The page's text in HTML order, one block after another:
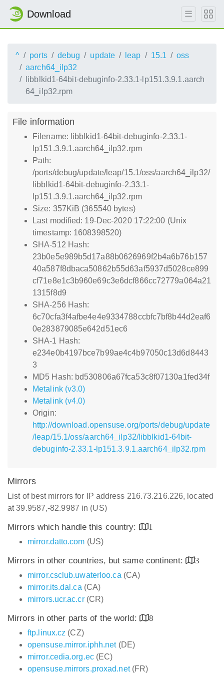
Download
^ ports debug update leap 15.1
oss
aarch64_ilp32
libblkid1-64bit-debuginfo-2.33.1-lp151.3.9.1.aarch
64_ilp32.rpm
File information
Filename: libblkid1-64bit-debuginfo-2.33.1-
lp151.3.9.1.aarch64_ilp32.rpm
Path:
/ports/debug/update/leap/15.1/oss/aarch64_ilp32/
libblkid1-64bit-debuginfo-2.33.1-
lp151.3.9.1.aarch64_ilp32.rpm
Size: 357KiB (365540 bytes)
Last modified: 19-Dec-2020 17:22:00 (Unix
timestamp: 1608398520)
SHA-512 Hash:
23b0e5e989b5d17a88b0626969f2b4a6b76b157
40a587f8dbaca50862b55d63af5937d5028ce899
cf71e8e1c3b960e69c3e6dcf866cc72779a064a21
1315f8d9
SHA-256 Hash:
6c70cfa3f4afbe4e4e9334788ccbfc7bf8b44d2eaf6
0e283879085e642d51ec6
SHA-1 Hash:
e234e0b4197bce7b99ae4c4b97050c13d6d8443
3
MD5 Hash: bd530806a67fca53c8f07130a1fed34f
Metalink (v3.0)
Metalink (v4.0)
Origin:
http://download.opensuse.org/ports/debug/update
/leap/15.1/oss/aarch64_ilp32/libblkid1-64bit-
debuginfo-2.33.1-lp151.3.9.1.aarch64_ilp32.rpm
Mirrors
List of best mirrors for IP address 216.73.216.226, located
at 39.9587,-82.9987 in (US)
Mirrors which handle this country:
1
mirror.datto.com (US)
Mirrors in other countries, but same continent:
3
mirror.csclub.uwaterloo.ca (CA)
mirror.its.dal.ca (CA)
mirrors.ucr.ac.cr(CR)
Mirrors in other parts of the world:
8
ftp.linux.cz (CZ)
opensuse.mirror.iphh.net(DE)
mirror.cedia.org.ec(EC)
opensuse.mirrors.proxad.net(FR)